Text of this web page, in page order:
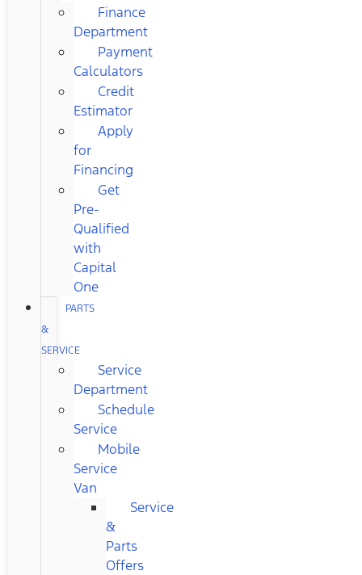
Finance
Department
Payment
Calculators
Credit
Estimator
Apply
for
Financing
Get
Pre-
Qualified
with
Capital
One
PARTS
&
SERVICE
Service
Department
Schedule
Service
Mobile
Service
Van
Service
&
Parts
Offers